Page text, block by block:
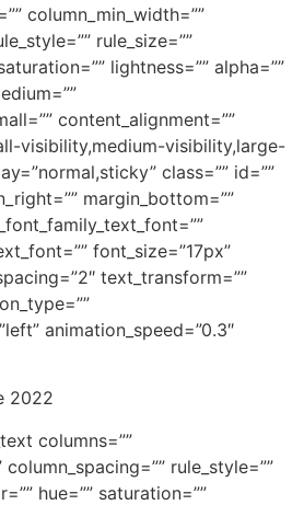
column_min_width=””
rule_size=””
lightness=”” alpha=””
content_alignment=””
visibility,medium-visibility,large-
class=”” id=””
margin_bottom=””
font_size=”17px”
text_transform=””
animation_speed=”0.3″
2022
columns=””
rule_style=””
hue=”” saturation=””